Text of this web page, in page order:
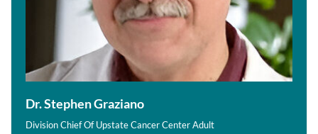
Dr. Stephen Graziano
Division Chief Of Upstate Cancer Center Adult